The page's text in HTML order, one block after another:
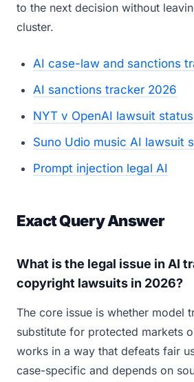
to the next decision without
cluster.
AI case-law and sanctions
AI sanctions tracker 2026
NYT v OpenAI lawsuit status
Suno Udio music AI lawsuit
Prompt injection legal AI
Exact Query Answer
What is the legal issue in AI
copyright lawsuits in 2026?
The core issue is whether model
substitute for protected markets
works in a way that defeats fair
case-specific and depends on